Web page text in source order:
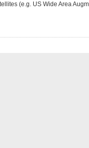
(e.g. US Wide Area